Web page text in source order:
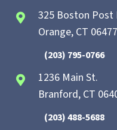
325 Boston Post
Orange, CT 06477
(203) 795-0766
1236 Main St.
Branford, CT
(203) 488-5688